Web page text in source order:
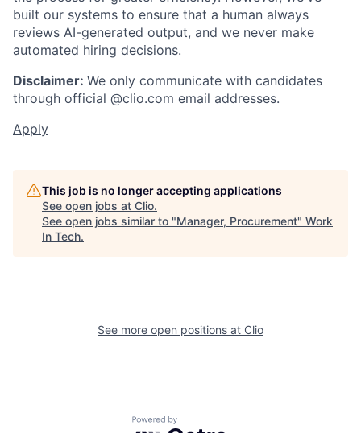
built our systems to ensure that a human always
reviews AI-generated output, and we never make
automated hiring decisions.
Disclaimer: We only communicate with candidates
through official @clio.com email addresses.
Apply
This job is no longer accepting applications
See open jobs at Clio.
See open jobs similar to "Manager, Procurement" Work
In Tech.
See more open positions at Clio
Powered by Getro.com